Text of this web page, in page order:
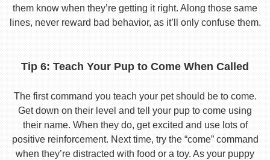
them know when they’re getting it right. Along those same
lines, never reward bad behavior, as it’ll only confuse them.
Tip 6: Teach Your Pup to Come When Called
The first command you teach your pet should be to come.
Get down on their level and tell your pup to come using
their name. When they do, get excited and use lots of
positive reinforcement. Next time, try the “come” command
when they’re distracted with food or a toy. As your puppy